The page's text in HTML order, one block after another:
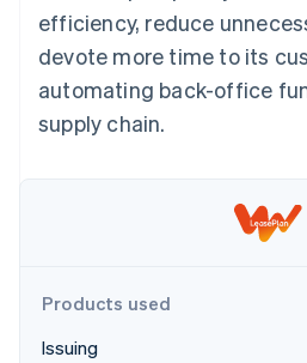
More
Product roadmap
Radar
Fraud prevention
Online identity verification
entertainment
Professional
Public sector
Retail
Partners
API status
efficiency, reduce
devote more time to its
automating back-office
supply chain.
Products used
Issuing